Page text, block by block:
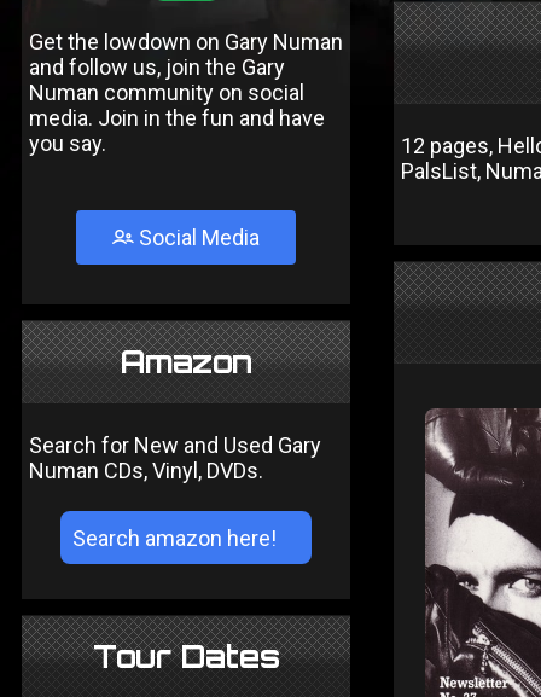
Get the lowdown on Gary Numan
and follow us, join the Gary
Numan community on social
media. Join in the fun and have
you say.
Social Media
Amazon
Search for New and Used Gary
Numan CDs, Vinyl, DVDs.
Tour Dates
12 pages,
PalsList,